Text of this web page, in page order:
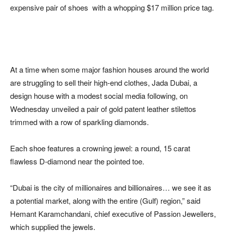
expensive pair of shoes with a whopping $17 million price tag.
At a time when some major fashion houses around the world
are struggling to sell their high-end clothes, Jada Dubai, a
design house with a modest social media following, on
Wednesday unveiled a pair of gold patent leather stilettos
trimmed with a row of sparkling diamonds.
Each shoe features a crowning jewel: a round, 15 carat
flawless D-diamond near the pointed toe.
“Dubai is the city of millionaires and billionaires… we see it as
a potential market, along with the entire (Gulf) region,” said
Hemant Karamchandani, chief executive of Passion Jewellers,
which supplied the jewels.